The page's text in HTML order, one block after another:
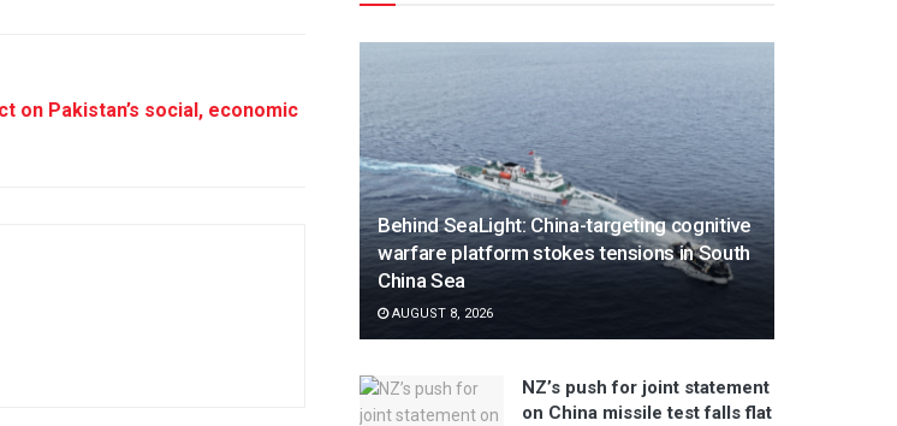
on Pakistan’s social, economic
Behind SeaLight: China-targeting cognitive
warfare platform stokes tensions in South
China Sea
AUGUST 8, 2026
NZ’s push for joint statement
on China missile test falls flat